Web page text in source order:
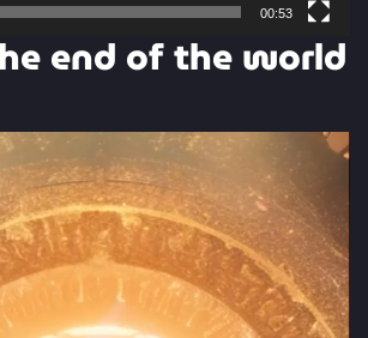
00:53
end of the world